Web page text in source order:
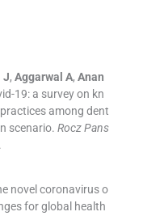
J, Aggarwal A, Anan
19: a survey on kn
among dent
scenario. Rocz Pans
.
novel coronavirus o
for global health